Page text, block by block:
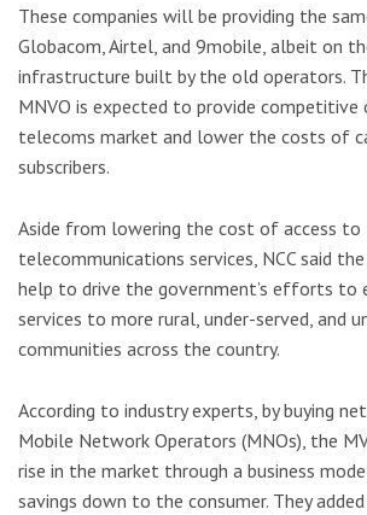
These companies will be providing the
Globacom, Airtel, and 9mobile, albeit on
infrastructure built by the old operators.
MNVO is expected to provide
telecoms market and lower the costs of
subscribers.
Aside from lowering the cost of access to
telecommunications services, NCC said
help to drive the government’s efforts to
services to more rural, under-served, and
communities across the country.
According to industry experts, by buying
Mobile Network Operators (MNOs), the
rise in the market through a business
savings down to the consumer. They